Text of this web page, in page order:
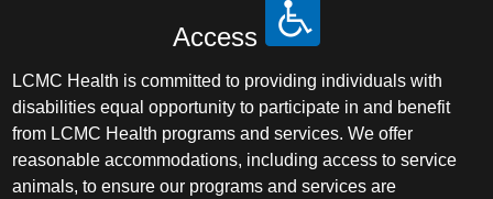
Access
LCMC Health is committed to providing individuals with
disabilities equal opportunity to participate in and benefit
from LCMC Health programs and services. We offer
reasonable accommodations, including access to service
animals, to ensure our programs and services are